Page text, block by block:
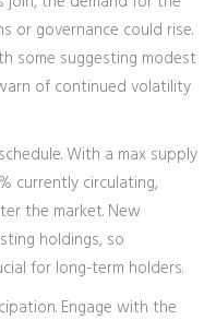
or governance could rise.
some suggesting modest
of continued volatility
With a max supply
currently circulating,
the market. New
holdings, so
for long-term holders.
Engage with the